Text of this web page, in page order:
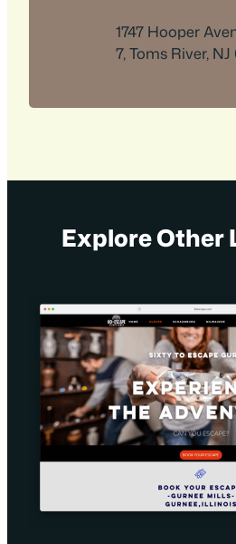
1747 Hooper
7, Toms River,
Explore Other